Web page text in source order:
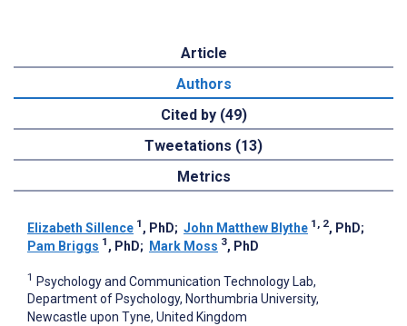
Article
Authors
Cited by (49)
Tweetations (13)
Metrics
Elizabeth Sillence 1 , PhD; John Matthew Blythe 1, 2, PhD;
Pam Briggs 1 , PhD; Mark Moss 3, PhD
1 Psychology and Communication Technology Lab,
Department of Psychology, Northumbria University,
Newcastle upon Tyne, United Kingdom